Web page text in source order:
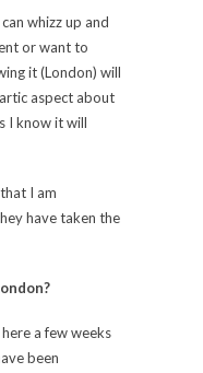
whizz up and
or want to
it (London) will
aspect about
I know it will
I am
have taken the
a few weeks
been